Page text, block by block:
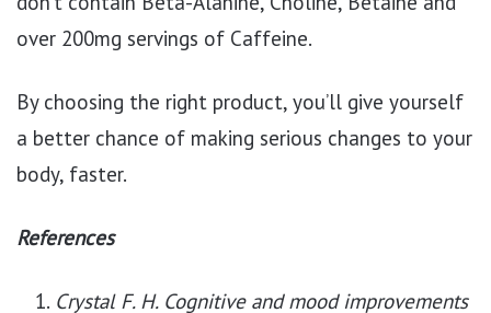
over 200mg servings of Caffeine.
By choosing the right product, you’ll give yourself
a better chance of making serious changes to your
body, faster.
References
Crystal F. H. Cognitive and mood improvements